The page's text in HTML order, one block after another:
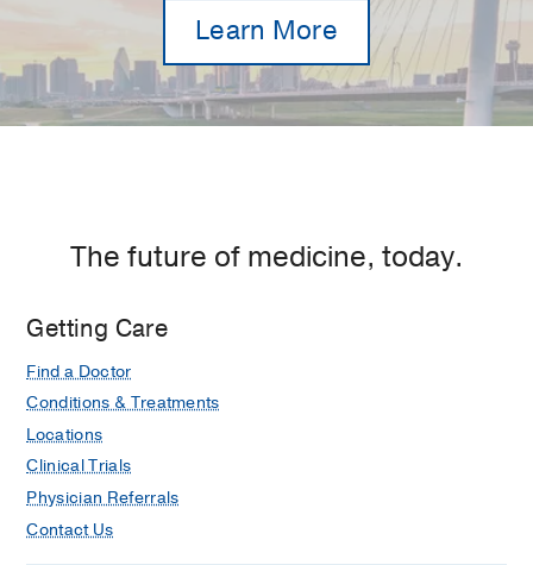
Learn More
The future of medicine, today.
Getting Care
Find a Doctor
Conditions & Treatments
Locations
Clinical Trials
Physician Referrals
Contact Us